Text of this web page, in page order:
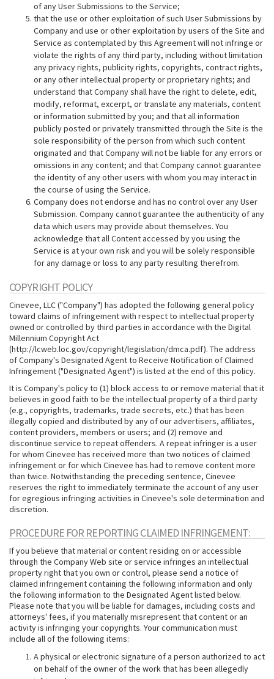
of any User Submissions to the Service;
that the use or other exploitation of such User Submissions by
Company and use or other exploitation by users of the Site and
Service as contemplated by this Agreement will not infringe or
violate the rights of any third party, including without limitation
any privacy rights, publicity rights, copyrights, contract rights,
or any other intellectual property or proprietary rights; and
understand that Company shall have the right to delete, edit,
modify, reformat, excerpt, or translate any materials, content
or information submitted by you; and that all information
publicly posted or privately transmitted through the Site is the
sole responsibility of the person from which such content
originated and that Company will not be liable for any errors or
omissions in any content; and that Company cannot guarantee
the identity of any other users with whom you may interact in
the course of using the Service.
Company does not endorse and has no control over any User
Submission. Company cannot guarantee the authenticity of any
data which users may provide about themselves. You
acknowledge that all Content accessed by you using the
Service is at your own risk and you will be solely responsible
for any damage or loss to any party resulting therefrom.
COPYRIGHT POLICY
Cinevee, LLC ("Company") has adopted the following general policy
toward claims of infringement with respect to intellectual property
owned or controlled by third parties in accordance with the Digital
Millennium Copyright Act
(http://lcweb.loc.gov/copyright/legislation/dmca.pdf). The address
of Company's Designated Agent to Receive Notification of Claimed
Infringement ("Designated Agent") is listed at the end of this policy.
It is Company's policy to (1) block access to or remove material that it
believes in good faith to be the intellectual property of a third party
(e.g., copyrights, trademarks, trade secrets, etc.) that has been
illegally copied and distributed by any of our advertisers, affiliates,
content providers, members or users; and (2) remove and
discontinue service to repeat offenders. A repeat infringer is a user
for whom Cinevee has received more than two notices of claimed
infringement or for which Cinevee has had to remove content more
than twice. Notwithstanding the preceding sentence, Cinevee
reserves the right to immediately terminate the account of any user
for egregious infringing activities in Cinevee's sole determination and
discretion.
PROCEDURE FOR REPORTING CLAIMED INFRINGEMENT:
If you believe that material or content residing on or accessible
through the Company Web site or service infringes an intellectual
property right that you own or control, please send a notice of
claimed infringement containing the following information and only
the following information to the Designated Agent listed below.
Please note that you will be liable for damages, including costs and
attorneys' fees, if you materially misrepresent that content or an
activity is infringing your copyrights. Your communication must
include all of the following items:
A physical or electronic signature of a person authorized to act
on behalf of the owner of the work that has been allegedly